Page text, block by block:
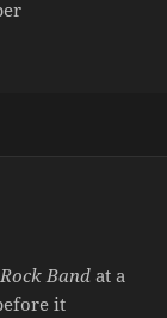
Rock Band at a
it